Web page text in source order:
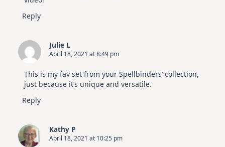
Reply
Julie L
April 18, 2021 at 8:49 pm
This is my fav set from your Spellbinders’ collection,
just because it’s unique and versatile.
Reply
Kathy P
April 18, 2021 at 10:25 pm